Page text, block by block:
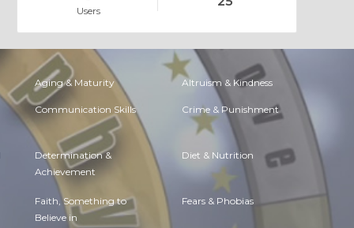
Users
Aging & Maturity Altruism & Kindness
Communication Skills Crime & Punishment
Determination &
Achievement
Diet & Nutrition
Faith, Something to
Believe in
Fears & Phobias